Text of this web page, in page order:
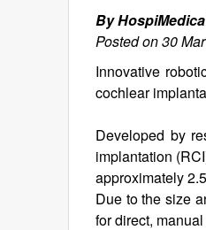
By
Posted on 30
Innovative
cochlear
Developed by
implantation
approximately
Due to the size
for direct,